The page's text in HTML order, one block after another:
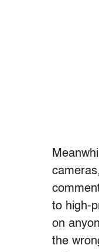
cameras,
to high-
on
the